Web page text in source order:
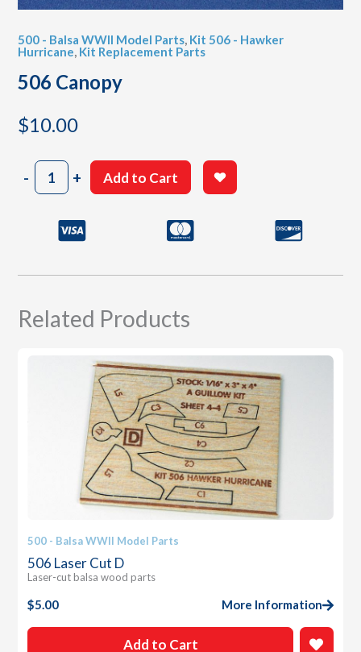
500 - Balsa WWII Model Parts, Kit 506 - Hawker
Hurricane, Kit Replacement Parts
506 Canopy
$10.00
-506
Canopy
+ Add to Cart
Related Products
500 - Balsa WWII Model Parts
506 Laser Cut D
Laser-cut balsa wood parts
$5.00 More Information
Add to Cart